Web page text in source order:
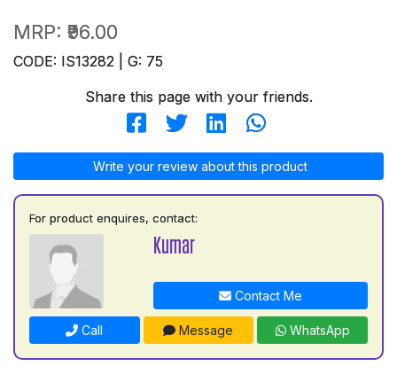
MRP: ₹96.00
CODE: IS13282 | G: 75
Share this page with your friends.
Write your review about this product
For product enquires, contact:
Kumar
Contact Me
Call Message WhatsApp